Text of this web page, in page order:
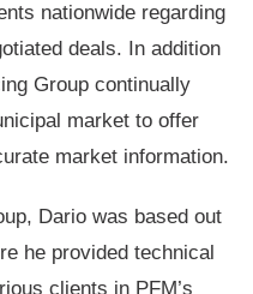
nationwide regarding
deals. In addition
Group continually
market to offer
market information.
Dario was based out
he provided technical
clients in PFM’s